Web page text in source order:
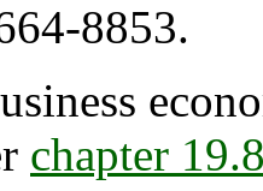
8853.
chapter